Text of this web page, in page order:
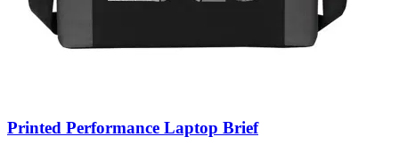
Printed Performance Laptop Brief